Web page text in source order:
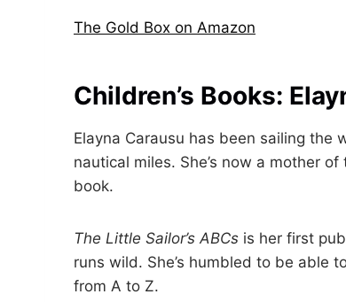
The Gold Box on Amazon
Children’s Books:
Elayna Carausu has been sailing
nautical miles. She’s now a mother
book.
The Little Sailor’s ABCs is her first
runs wild. She’s humbled to be able
from A to Z.